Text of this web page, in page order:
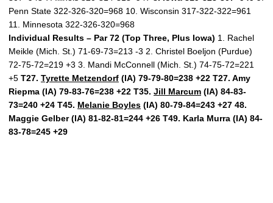
Penn State 322-326-320=968 10. Wisconsin 317-322-322=961
11. Minnesota 322-326-320=968
Individual Results – Par 72 (Top Three, Plus Iowa) 1. Rachel
Meikle (Mich. St.) 71-69-73=213 -3 2. Christel Boeljon (Purdue)
72-75-72=219 +3 3. Mandi McConnell (Mich. St.) 74-75-72=221
+5 T27. Tyrette Metzendorf (IA) 79-79-80=238 +22 T27. Amy
Riepma (IA) 79-83-76=238 +22 T35. Jill Marcum (IA) 84-83-
73=240 +24 T45. Melanie Boyles (IA) 80-79-84=243 +27 48.
Maggie Gelber (IA) 81-82-81=244 +26 T49. Karla Murra (IA) 84-
83-78=245 +29